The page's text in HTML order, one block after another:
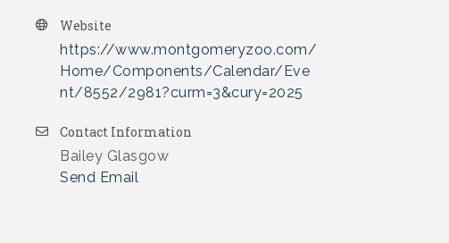
Website
https://www.montgomeryzoo.com/
Home/Components/Calendar/Eve
nt/8552/2981?curm=3&cury=2025
Contact Information
Bailey Glasgow
Send Email